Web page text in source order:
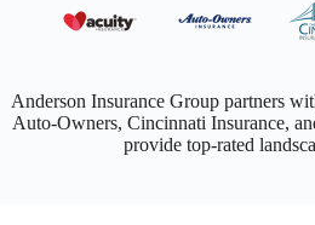
Anderson Insurance Group partners
Auto-Owners, Cincinnati Insurance,
provide top-rated